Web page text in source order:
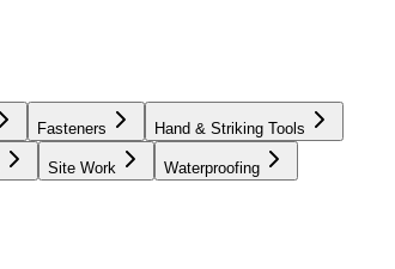
Fasteners Hand & Striking Tools
Site Work Waterproofing